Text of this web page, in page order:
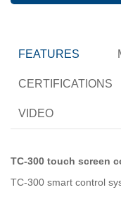
FEATURES
CERTIFICATIONS
VIDEO
TC-300 touch screen
TC-300 smart control